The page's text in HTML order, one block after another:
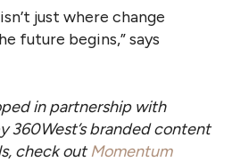
just where change
future begins,” says
in partnership with
360West’s branded content
check outMomentum